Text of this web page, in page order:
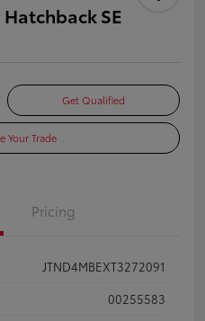
SE
Get Qualified
Your Trade
Pricing
JTND4MBEXT3272091
00255583